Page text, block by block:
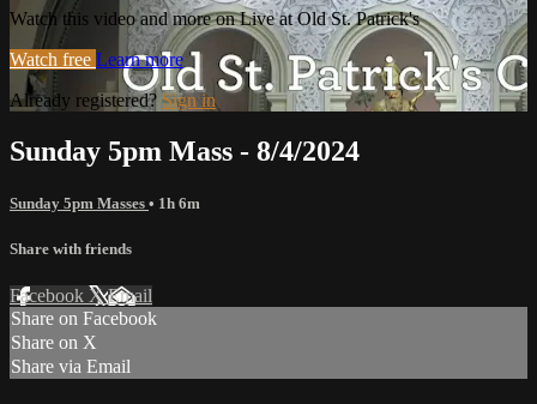
Watch this video and more on Live at Old St. Patrick's
Watch free Learn more
Already registered? Sign in
Sunday 5pm Mass - 8/4/2024
Sunday 5pm Masses • 1h 6m
Share with friends
Facebook XEmail
Share on Facebook
Share on X
Share via Email